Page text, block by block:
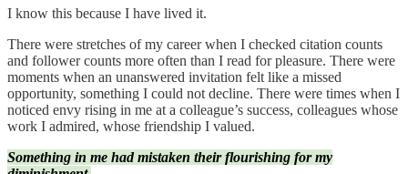
I know this because I have lived it.
There were stretches of my career when I checked citation counts
and follower counts more often than I read for pleasure. There were
moments when an unanswered invitation felt like a missed
opportunity, something I could not decline. There were times when I
noticed envy rising in me at a colleague’s success, colleagues whose
work I admired, whose friendship I valued.
Something in me had mistaken their flourishing for my